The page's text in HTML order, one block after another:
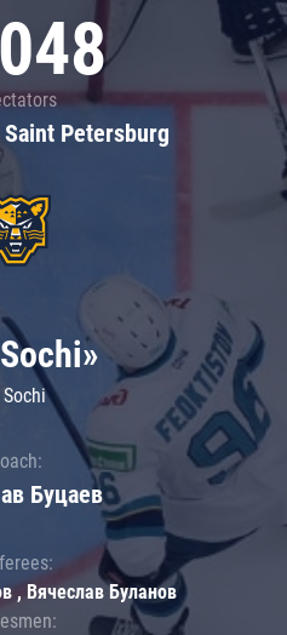
Petersburg
Буцаев
, Вячеслав Буланов